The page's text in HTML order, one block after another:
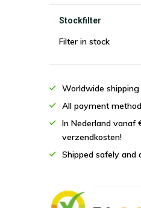
Stockfilter
Filter in stock
Worldwide shipping
All payment
In Nederland vanaf
verzendkosten!
Shipped safely and